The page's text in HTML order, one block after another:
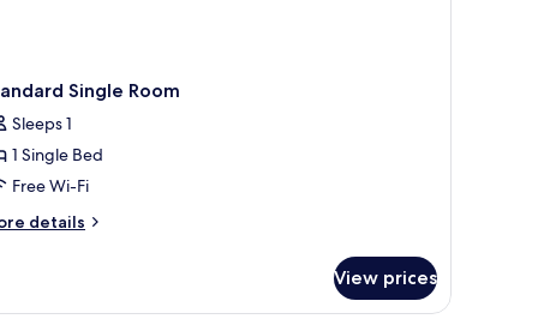
Single Room
Sleeps 1
1 Single Bed
Free Wi-Fi
details
View prices